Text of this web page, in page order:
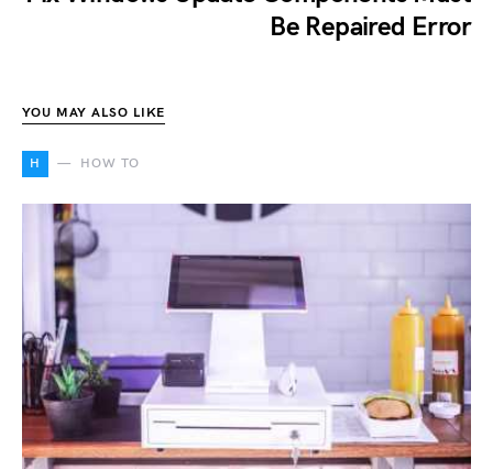
Be Repaired Error
YOU MAY ALSO LIKE
H HOW TO